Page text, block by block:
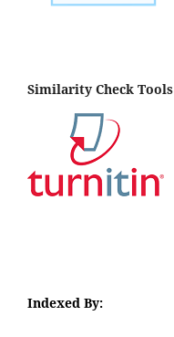
Similarity Check Tools
Indexed By: